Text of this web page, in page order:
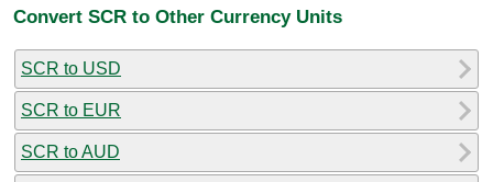
Convert SCR to Other Currency Units
SCR to USD
SCR to EUR
SCR to AUD